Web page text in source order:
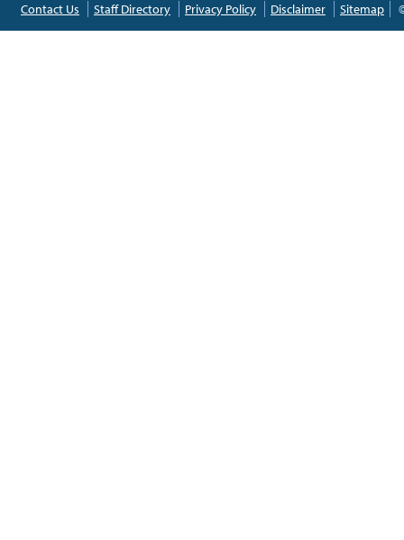
Contact Us Staff Directory Privacy Policy Disclaimer Sitemap